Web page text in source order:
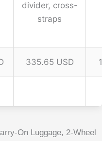
divider, cross-
straps
335.65 USD
On Luggage, 2-Wheel